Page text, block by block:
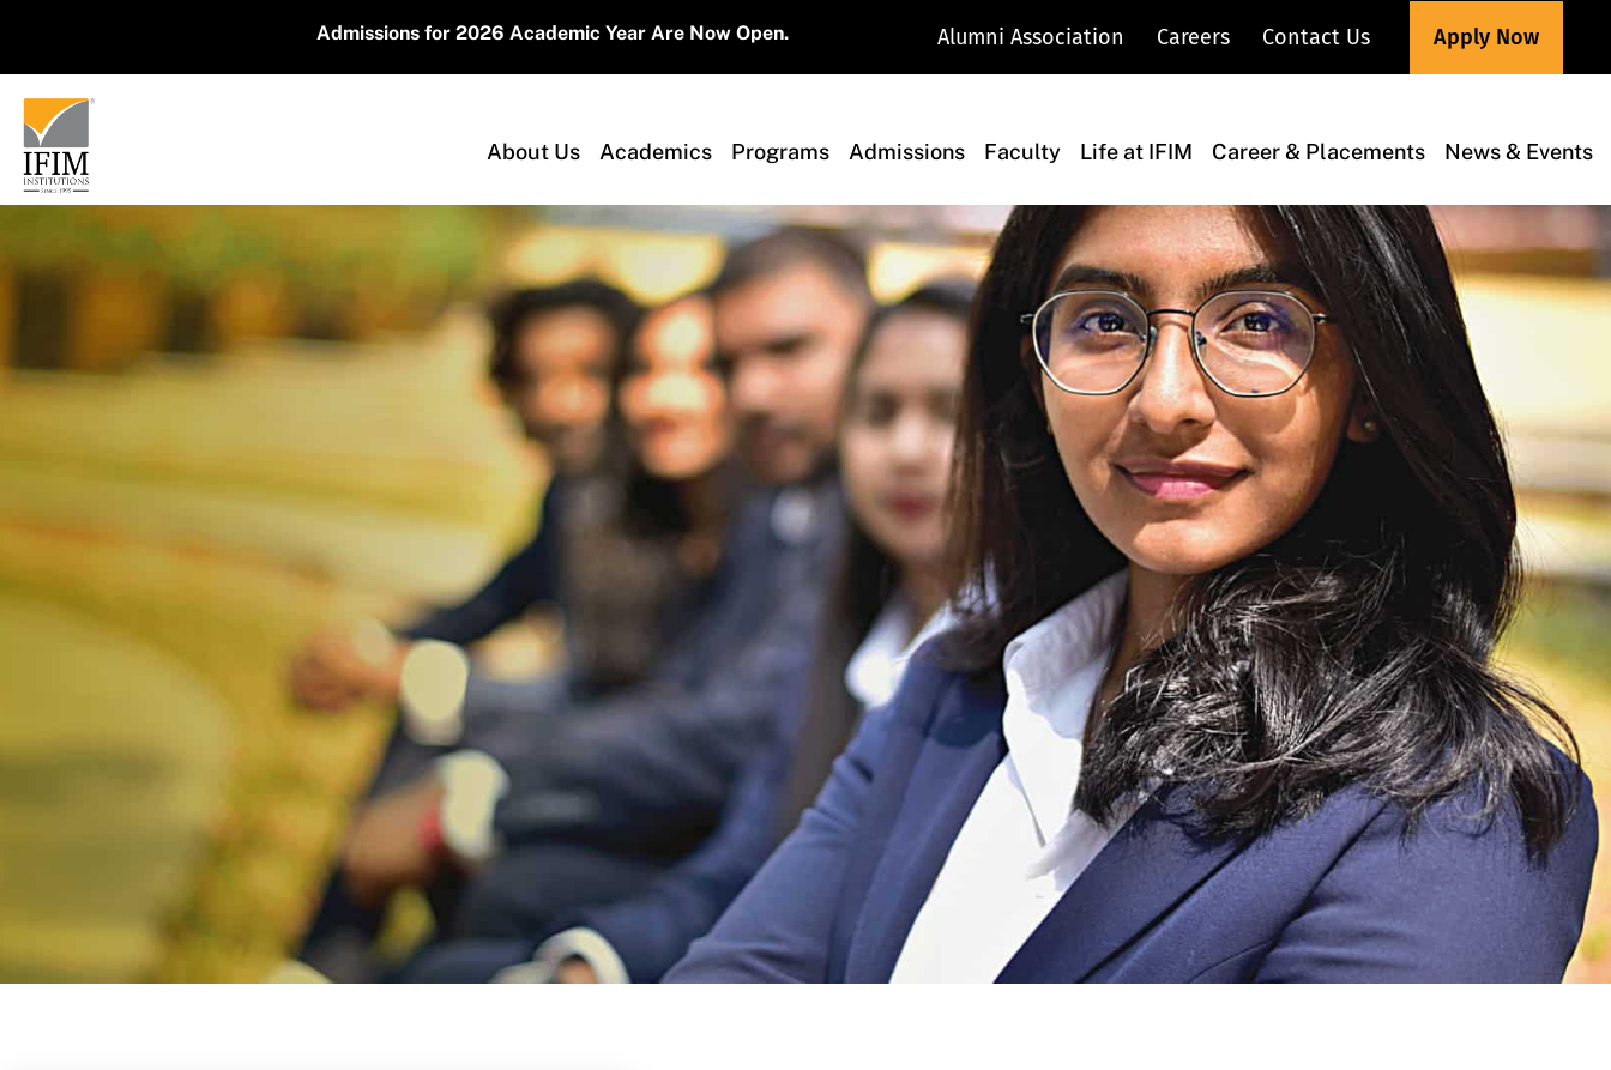
Admissions for 2026 Academic Year Are Now Open. Alumni Association Careers Contact Us Apply Now
About Us Academics Programs Admissions Faculty Life at IFIM Career & Placements News & Events